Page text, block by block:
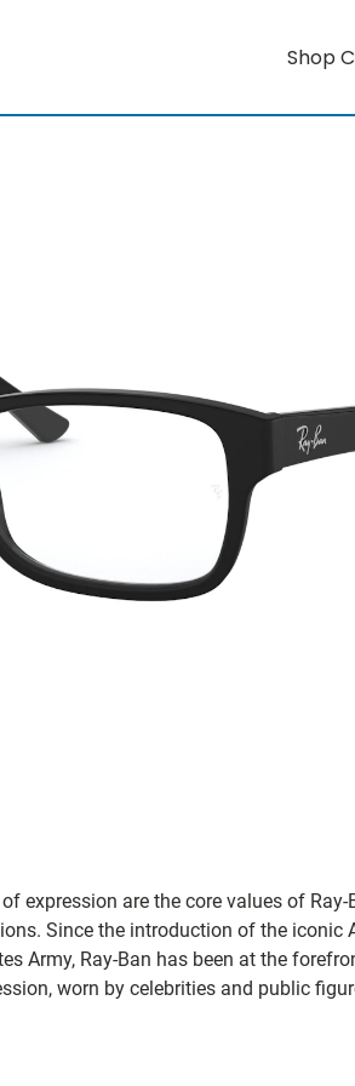
Shop
expression are the core values of Ray-
Since the introduction of the iconic
Army, Ray-Ban has been at the
worn by celebrities and public